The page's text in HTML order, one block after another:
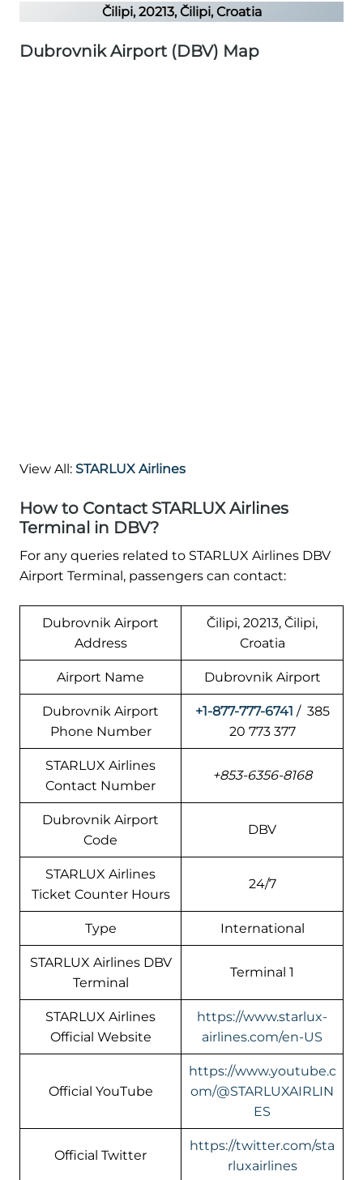
Čilipi, 20213, Čilipi, Croatia
Dubrovnik Airport (DBV) Map
View All: STARLUX Airlines
How to Contact STARLUX Airlines
Terminal in DBV?
For any queries related to STARLUX Airlines DBV
Airport Terminal, passengers can contact:
Dubrovnik Airport
Address
Čilipi, 20213, Čilipi,
Croatia
Airport Name Dubrovnik Airport
Dubrovnik Airport
Phone Number
+1-877-777-6741 / 385
20 773 377
STARLUX Airlines
Contact Number
+853-6356-8168
Dubrovnik Airport
Code
DBV
STARLUX Airlines
Ticket Counter Hours
24/7
Type International
STARLUX Airlines DBV
Terminal
Terminal 1
STARLUX Airlines
Official Website
https://www.starlux-
airlines.com/en-US
Official YouTube
https://www.youtube.c
om/@STARLUXAIRLIN
ES
Official Twitter
https://twitter.com/sta
rluxairlines